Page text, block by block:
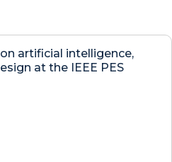
artificial intelligence,
at the IEEE PES